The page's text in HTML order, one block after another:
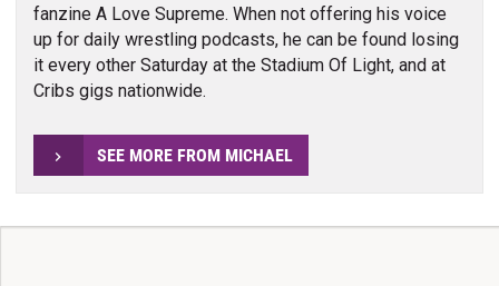
fanzine A Love Supreme. When not offering his voice
up for daily wrestling podcasts, he can be found losing
it every other Saturday at the Stadium Of Light, and at
Cribs gigs nationwide.
SEE MORE FROM MICHAEL